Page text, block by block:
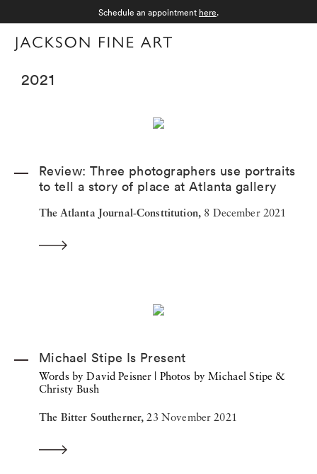
Schedule an appointment here.
2021
Review: Three photographers use portraits
to tell a story of place at Atlanta gallery
The Atlanta Journal-Consttitution, 8 December 2021
Michael Stipe Is Present
Words by David Peisner | Photos by Michael Stipe &
Christy Bush
The Bitter Southerner, 23 November 2021